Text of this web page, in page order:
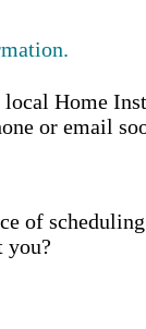
Home
or email
of
you?